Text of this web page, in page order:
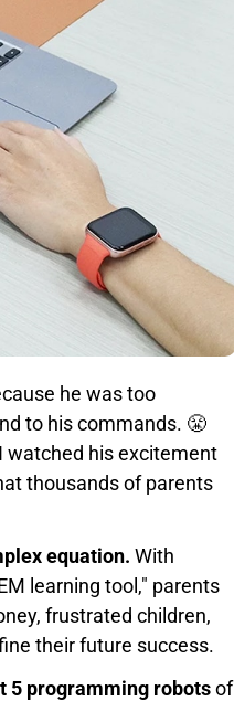
he was too
to his commands. 😤
watched his excitement
thousands of parents
equation. With
learning tool," parents
frustrated children,
their future success.
5 programming robotsof